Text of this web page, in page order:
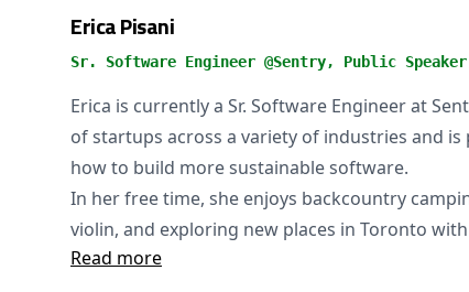
Erica Pisani
Sr. Software Engineer @Sentry, Public
Erica is currently a Sr. Software Engineer at
of startups across a variety of industries and
how to build more sustainable software.
In her free time, she enjoys backcountry
violin, and exploring new places in Toronto
Read more